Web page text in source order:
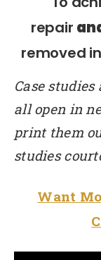
repair
removed
Case studies
all open in
print them
studies
Want